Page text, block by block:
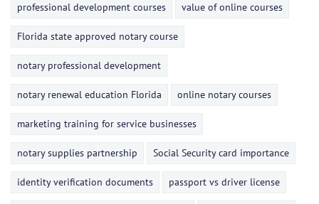
professional development courses value of online courses
Florida state approved notary course
notary professional development
notary renewal education Florida online notary courses
marketing training for service businesses
notary supplies partnership Social Security card importance
identity verification documents passport vs driver license